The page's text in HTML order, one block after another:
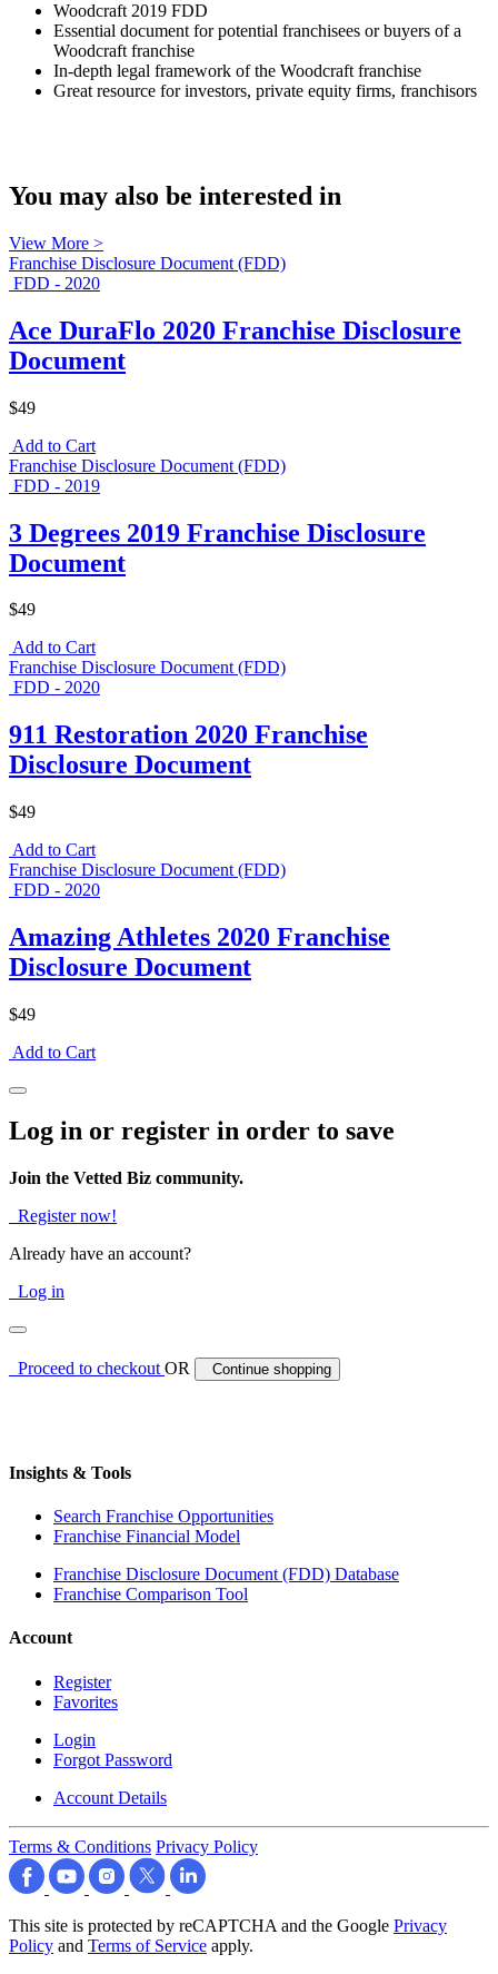
Woodcraft 2019 FDD
Essential document for potential franchisees or buyers of a
Woodcraft franchise
In-depth legal framework of the Woodcraft franchise
Great resource for investors, private equity firms, franchisors
You may also be interested in
View More >
Franchise Disclosure Document (FDD)
FDD - 2020
Ace DuraFlo 2020 Franchise Disclosure
Document
$49
Add to Cart
Franchise Disclosure Document (FDD)
FDD - 2019
3 Degrees 2019 Franchise Disclosure
Document
$49
Add to Cart
Franchise Disclosure Document (FDD)
FDD - 2020
911 Restoration 2020 Franchise
Disclosure Document
$49
Add to Cart
Franchise Disclosure Document (FDD)
FDD - 2020
Amazing Athletes 2020 Franchise
Disclosure Document
$49
Add to Cart
Log in or register in order to save
Join the Vetted Biz community.
Register now!
Already have an account?
Log in
Proceed to checkoutOR Continue shopping
Insights & Tools
Search Franchise Opportunities
Franchise Financial Model
Franchise Disclosure Document (FDD) Database
Franchise Comparison Tool
Account
Register
Favorites
Login
Forgot Password
Account Details
Terms & Conditions Privacy Policy
This site is protected by reCAPTCHA and the Google Privacy
Policy and Terms of Service apply.